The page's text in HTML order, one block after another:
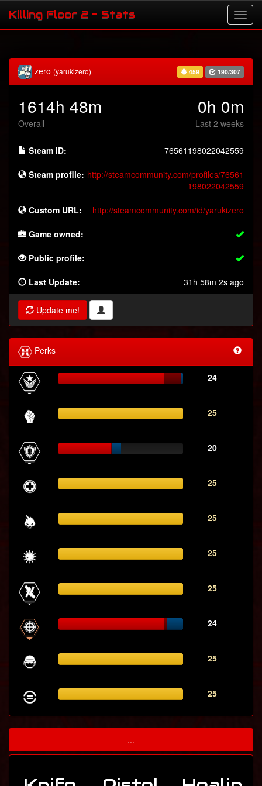
Killing Floor 2 - Stats
zero (yarukizero) 459 190/307
1614h 48m
Overall
0h 0m
Last 2 weeks
Steam ID: 76561198022042559
Steam profile: http://steamcommunity.com/profiles/76561
198022042559
Custom URL: http://steamcommunity.com/id/yarukizero
Game owned:
Public profile:
Last Update: 31h 58m 2s ago
Update me!
Perks
24
25
20
25
25
25
25
24
25
25
...